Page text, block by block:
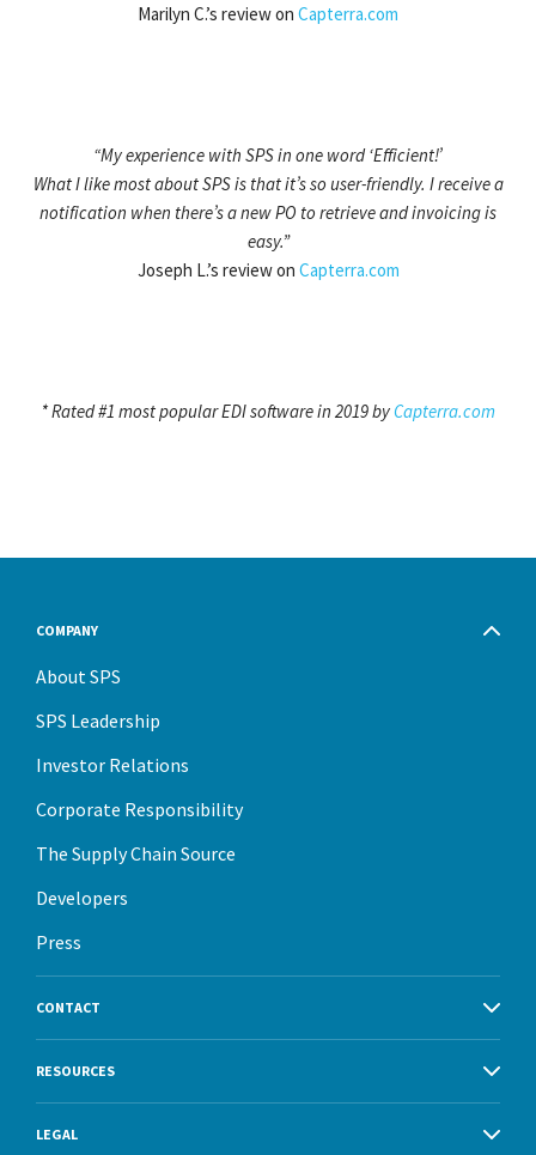
Marilyn C.’s review on Capterra.com
“My experience with SPS in one word ‘Efficient!’
What I like most about SPS is that it’s so user-friendly. I receive a
notification when there’s a new PO to retrieve and invoicing is
easy.”
Joseph L.’s review on Capterra.com
* Rated #1 most popular EDI software in 2019 byCapterra.com
COMPANY
About SPS
SPS Leadership
Investor Relations
Corporate Responsibility
The Supply Chain Source
Developers
Press
CONTACT
RESOURCES
LEGAL